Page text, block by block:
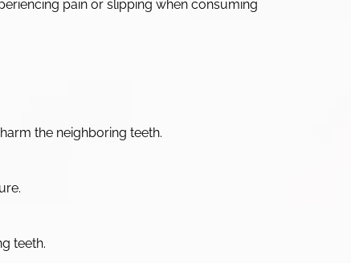
pain or slipping when consuming
the neighboring teeth.
teeth.